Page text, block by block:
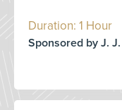
Duration: 1 Hour
Sponsored by J.